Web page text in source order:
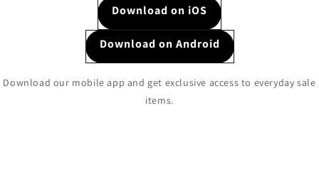
Download on iOS
Download on Android
Download our mobile app and get exclusive access to everyday sale
items.